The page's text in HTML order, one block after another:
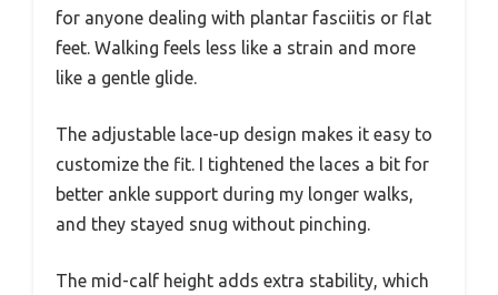
for anyone dealing with plantar fasciitis or flat
feet. Walking feels less like a strain and more
like a gentle glide.
The adjustable lace-up design makes it easy to
customize the fit. I tightened the laces a bit for
better ankle support during my longer walks,
and they stayed snug without pinching.
The mid-calf height adds extra stability, which